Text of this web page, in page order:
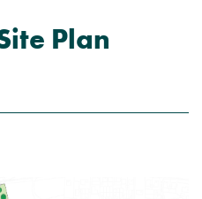
Plan